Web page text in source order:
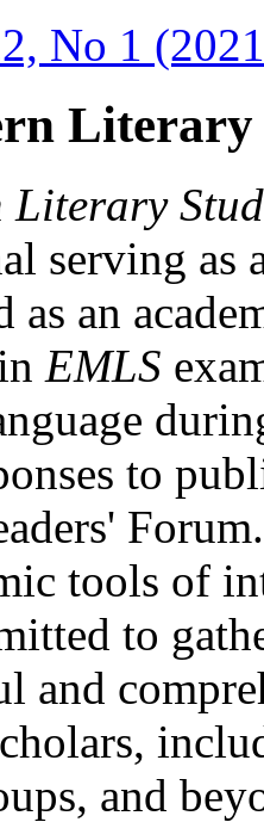
No 1
Literary
serving as
as an
EMLS
to
tools of
to
and
and